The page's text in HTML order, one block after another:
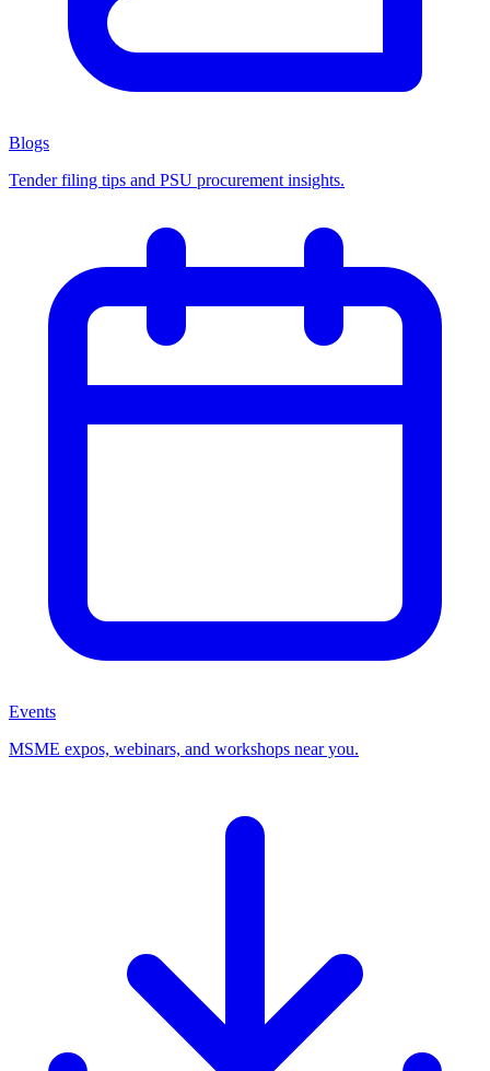
Blogs
Tender filing tips and PSU procurement insights.
Events
MSME expos, webinars, and workshops near you.